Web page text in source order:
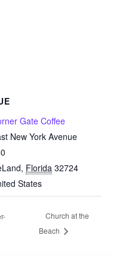
Gate Coffee
New York Avenue
, Florida 32724
States
Church at the
Beach